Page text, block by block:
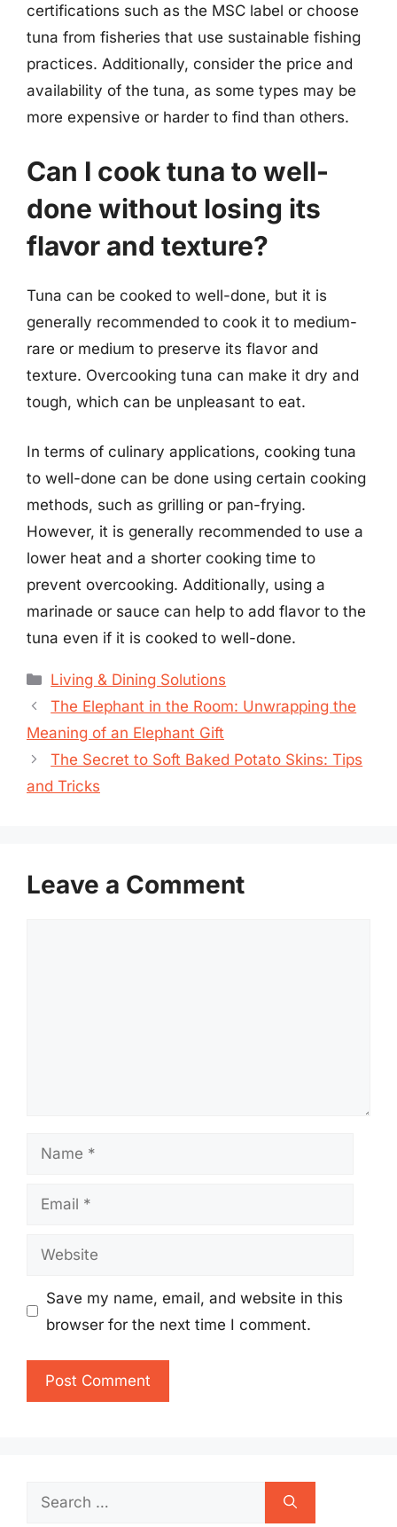
certifications such as the MSC label or choose
tuna from fisheries that use sustainable fishing
practices. Additionally, consider the price and
availability of the tuna, as some types may be
more expensive or harder to find than others.
Can I cook tuna to well-
done without losing its
flavor and texture?
Tuna can be cooked to well-done, but it is
generally recommended to cook it to medium-
rare or medium to preserve its flavor and
texture. Overcooking tuna can make it dry and
tough, which can be unpleasant to eat.
In terms of culinary applications, cooking tuna
to well-done can be done using certain cooking
methods, such as grilling or pan-frying.
However, it is generally recommended to use a
lower heat and a shorter cooking time to
prevent overcooking. Additionally, using a
marinade or sauce can help to add flavor to the
tuna even if it is cooked to well-done.
Categories
Living & Dining Solutions
The Elephant in the Room: Unwrapping the
Meaning of an Elephant Gift
The Secret to Soft Baked Potato Skins: Tips
and Tricks
Leave a Comment
Name
Email
Website
Save my name, email, and website in this
browser for the next time I comment.
Search